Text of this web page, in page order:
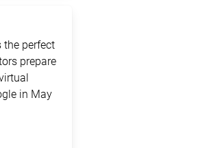
the perfect
prepare
in May